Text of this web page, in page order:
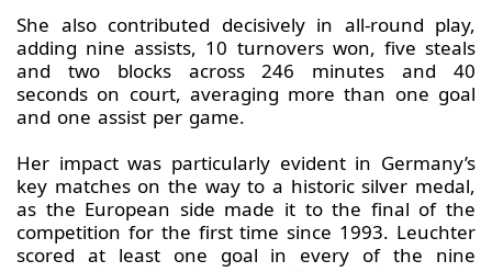
She also contributed decisively in all‑round play,
adding nine assists, 10 turnovers won, five steals
and two blocks across 246 minutes and 40
seconds on court, averaging more than one goal
and one assist per game.
Her impact was particularly evident in Germany’s
key matches on the way to a historic silver medal,
as the European side made it to the final of the
competition for the first time since 1993. Leuchter
scored at least one goal in every of the nine